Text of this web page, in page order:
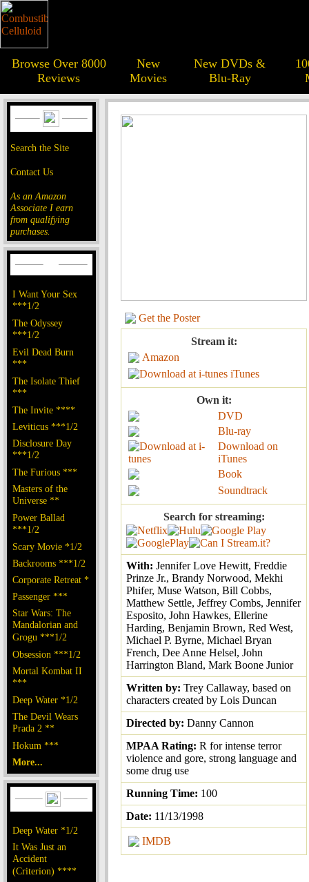
Browse Over 8000
Reviews
New
Movies
New DVDs &
Blu-Ray
Search the Site
Contact Us
As an Amazon
Associate I earn
from qualifying
purchases.
I Want Your Sex
***1/2
The Odyssey
***1/2
Evil Dead Burn
***
The Isolate Thief
***
The Invite ****
Leviticus ***1/2
Disclosure Day
***1/2
The Furious ***
Masters of the
Universe **
Power Ballad
***1/2
Scary Movie *1/2
Backrooms ***1/2
Corporate Retreat *
Passenger ***
Star Wars: The
Mandalorian and
Grogu ***1/2
Obsession ***1/2
Mortal Kombat II
***
Deep Water *1/2
The Devil Wears
Prada 2 **
Hokum ***
More...
Deep Water *1/2
It Was Just an
Accident
(Criterion) ****
Get the Poster
Stream it:
Amazon
iTunes
Own it:
DVD
Blu-ray
Download on
iTunes
Book
Soundtrack
Search for streaming:
With: Jennifer Love Hewitt, Freddie
Prinze Jr., Brandy Norwood, Mekhi
Phifer, Muse Watson, Bill Cobbs,
Matthew Settle, Jeffrey Combs, Jennifer
Esposito, John Hawkes, Ellerine
Harding, Benjamin Brown, Red West,
Michael P. Byrne, Michael Bryan
French, Dee Anne Helsel, John
Harrington Bland, Mark Boone Junior
Written by: Trey Callaway, based on
characters created by Lois Duncan
Directed by: Danny Cannon
MPAA Rating: R for intense terror
violence and gore, strong language and
some drug use
Running Time: 100
Date: 11/13/1998
IMDB